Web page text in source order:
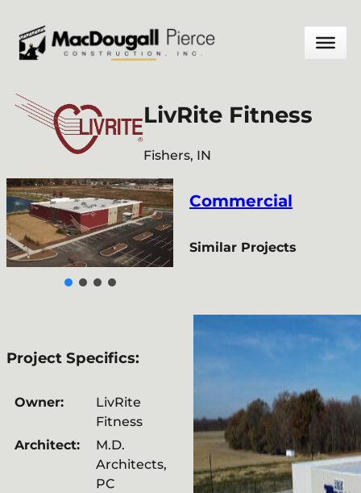
to
content
LivRite Fitness
Fishers, IN
Project Specifics:
Owner:
LivRite
Fitness
Architect:
M.D.
Architects,
PC
Commercial
Similar Projects